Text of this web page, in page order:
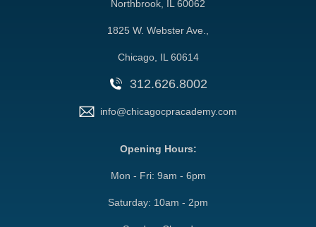
Northbrook, IL 60062
1825 W. Webster Ave.,
Chicago, IL 60614
312.626.8002
info@chicagocpracademy.com
Opening Hours:
Mon - Fri: 9am - 6pm
Saturday: 10am - 2pm